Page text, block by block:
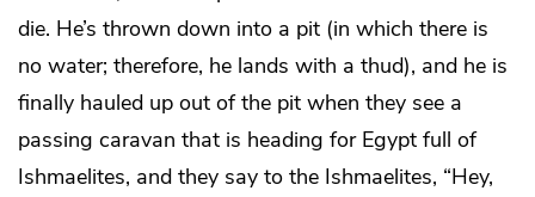
die. He’s thrown down into a pit (in which there is
no water; therefore, he lands with a thud), and he is
finally hauled up out of the pit when they see a
passing caravan that is heading for Egypt full of
Ishmaelites, and they say to the Ishmaelites, “Hey,